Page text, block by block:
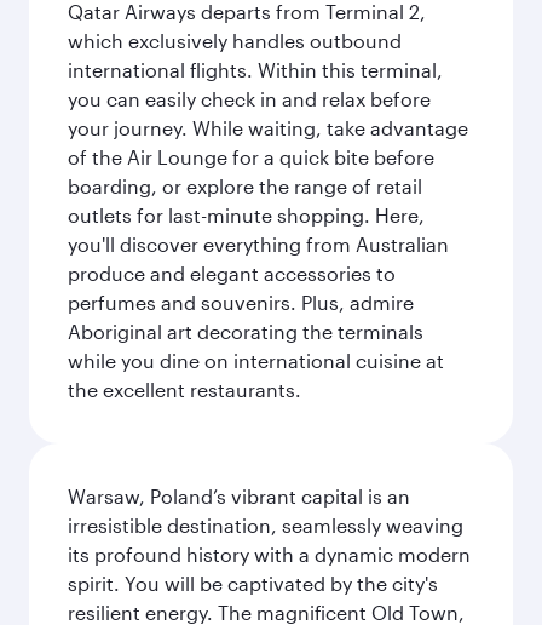
Qatar Airways departs from Terminal 2,
which exclusively handles outbound
international flights. Within this terminal,
you can easily check in and relax before
your journey. While waiting, take advantage
of the Air Lounge for a quick bite before
boarding, or explore the range of retail
outlets for last-minute shopping. Here,
you'll discover everything from Australian
produce and elegant accessories to
perfumes and souvenirs. Plus, admire
Aboriginal art decorating the terminals
while you dine on international cuisine at
the excellent restaurants.
Warsaw, Poland’s vibrant capital is an
irresistible destination, seamlessly weaving
its profound history with a dynamic modern
spirit. You will be captivated by the city's
resilient energy. The magnificent Old Town,